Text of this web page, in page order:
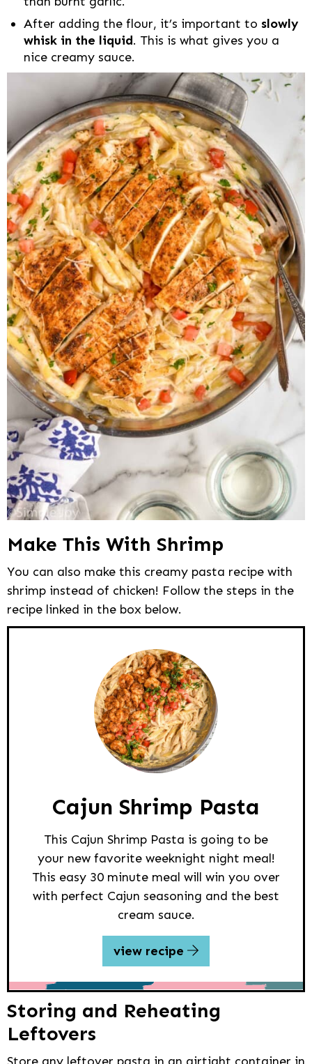
After adding the flour, it’s important to slowly
whisk in the liquid. This is what gives you a
nice creamy sauce.
Make This With Shrimp
You can also make this creamy pasta recipe with
shrimp instead of chicken! Follow the steps in the
recipe linked in the box below.
Cajun Shrimp Pasta
This Cajun Shrimp Pasta is going to be
your new favorite weeknight night meal!
This easy 30 minute meal will win you over
with perfect Cajun seasoning and the best
cream sauce.
view recipe
Storing and Reheating
Leftovers